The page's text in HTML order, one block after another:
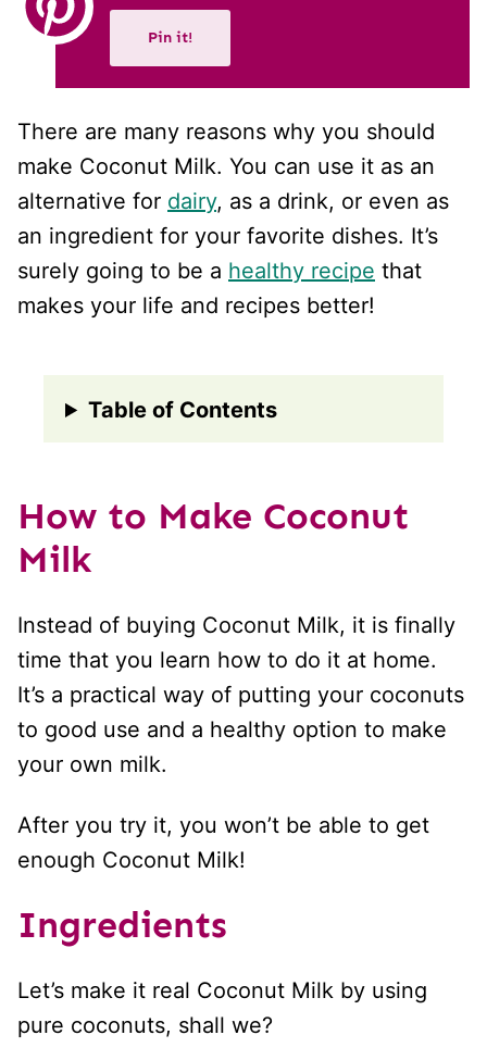
Pin it!
There are many reasons why you should
make Coconut Milk. You can use it as an
alternative for dairy, as a drink, or even as
an ingredient for your favorite dishes. It’s
surely going to be a healthy recipe that
makes your life and recipes better!
Table of Contents
How to Make Coconut
Milk
Instead of buying Coconut Milk, it is finally
time that you learn how to do it at home.
It’s a practical way of putting your coconuts
to good use and a healthy option to make
your own milk.
After you try it, you won’t be able to get
enough Coconut Milk!
Ingredients
Let’s make it real Coconut Milk by using
pure coconuts, shall we?